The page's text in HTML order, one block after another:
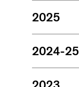
2025
2024-25